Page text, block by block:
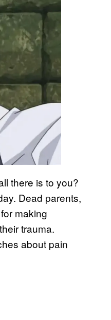
there is to you?
Dead parents,
making
trauma.
about pain